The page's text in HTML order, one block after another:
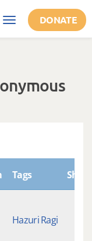
Toggle
navigation
DONATE
Tags
Hazuri Ragi